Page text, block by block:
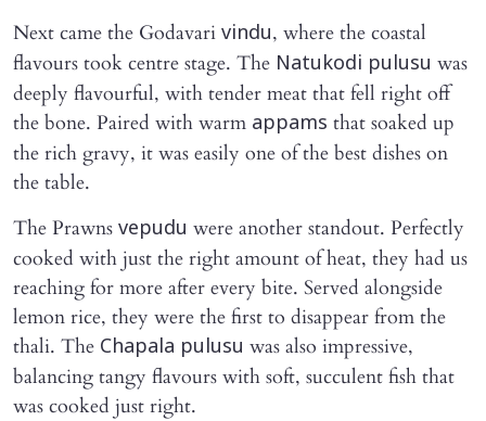
Next came the Godavari vindu, where the coastal
flavours took centre stage. The Natukodi pulusu was
deeply flavourful, with tender meat that fell right off
the bone. Paired with warm appams that soaked up
the rich gravy, it was easily one of the best dishes on
the table.
The Prawns vepudu were another standout. Perfectly
cooked with just the right amount of heat, they had us
reaching for more after every bite. Served alongside
lemon rice, they were the first to disappear from the
thali. The Chapala pulusu was also impressive,
balancing tangy flavours with soft, succulent fish that
was cooked just right.